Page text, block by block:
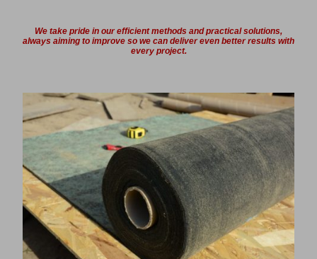
We take pride in our efficient methods and practical solutions,
always aiming to improve so we can deliver even better results with
every project.